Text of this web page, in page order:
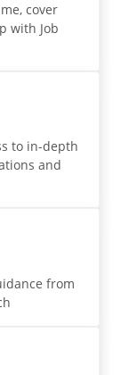
cover
with Job
to in-depth
and
from